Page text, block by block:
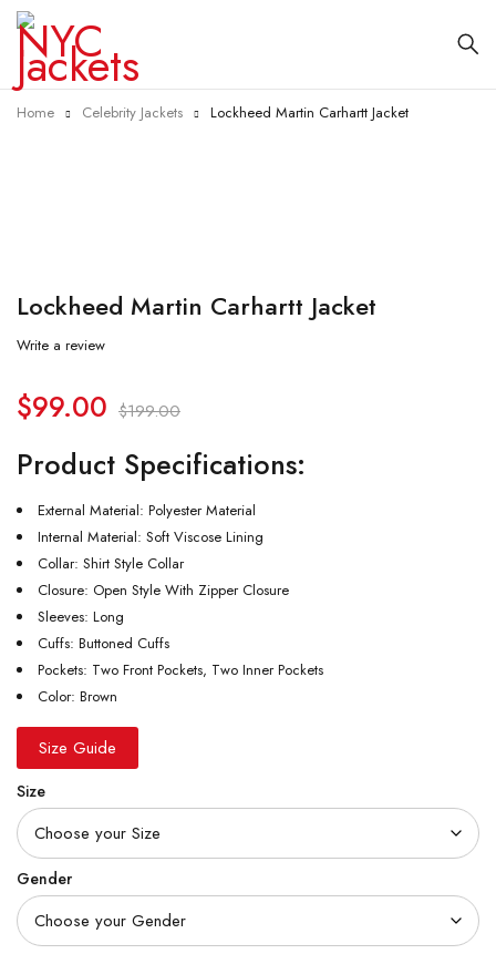
Home Celebrity Jackets Lockheed Martin Carhartt Jacket
Lockheed Martin Carhartt Jacket
Write a review
$199.00
$99.00
Product Specifications:
External Material: Polyester Material
Internal Material: Soft Viscose Lining
Collar: Shirt Style Collar
Closure: Open Style With Zipper Closure
Sleeves: Long
Cuffs: Buttoned Cuffs
Pockets: Two Front Pockets, Two Inner Pockets
Color: Brown
Size Guide
Size
Gender